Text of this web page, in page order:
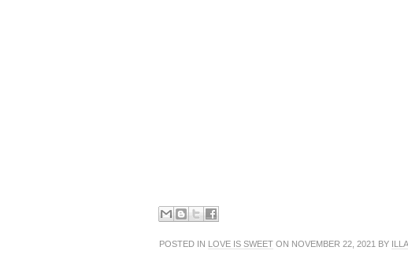
POSTED IN LOVE IS SWEET ON NOVEMBER 22, 2021 BY ILLA